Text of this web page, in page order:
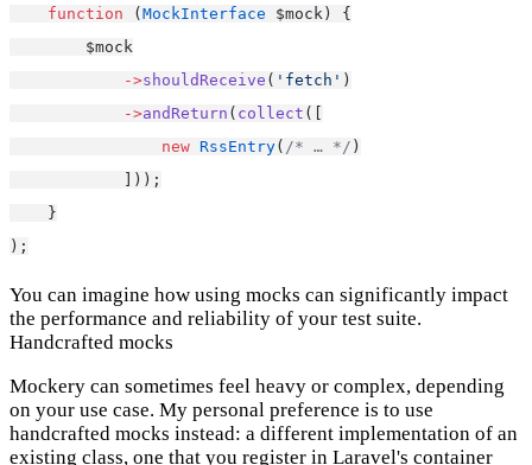
function ( MockInterface $mock) {
        $mock
->shouldReceive ( 'fetch' )
->andReturn ( collect ([
new RssEntry( /* … */ )
            ]));
    }
);
You can imagine how using mocks can significantly impact
the performance and reliability of your test suite.
Handcrafted mocks
Mockery can sometimes feel heavy or complex, depending
on your use case. My personal preference is to use
handcrafted mocks instead: a different implementation of an
existing class, one that you register in Laravel's container